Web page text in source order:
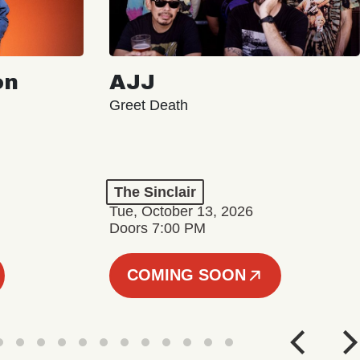
AJJ
Greet Death
The Sinclair
Tue, October 13, 2026
Doors 7:00 PM
COMING SOON